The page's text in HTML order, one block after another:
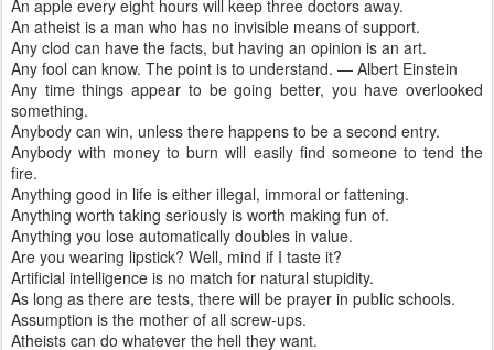
An apple every eight hours will keep three doctors away.
An atheist is a man who has no invisible means of support.
Any clod can have the facts, but having an opinion is an art.
Any fool can know. The point is to understand. — Albert Einstein
Any time things appear to be going better, you have overlooked
something.
Anybody can win, unless there happens to be a second entry.
Anybody with money to burn will easily find someone to tend the
fire.
Anything good in life is either illegal, immoral or fattening.
Anything worth taking seriously is worth making fun of.
Anything you lose automatically doubles in value.
Are you wearing lipstick? Well, mind if I taste it?
Artificial intelligence is no match for natural stupidity.
As long as there are tests, there will be prayer in public schools.
Assumption is the mother of all screw-ups.
Atheists can do whatever the hell they want.